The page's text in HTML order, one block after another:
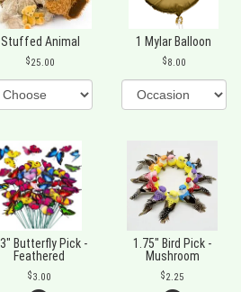
Stuffed Animal
25.00
1 Mylar Balloon
8.00
Butterfly Pick -
Feathered
3.00
1.75" Bird Pick -
Mushroom
2.25